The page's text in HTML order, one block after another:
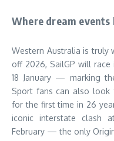
Where dream events
Western Australia is truly
off 2026, SailGP will
18 January — marking
Sport fans can also look
for the first time in 26
iconic interstate clash
February — the only